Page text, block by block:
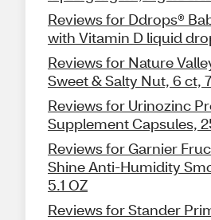
Reviews for Ddrops®
with Vitamin D liquid
Reviews for Nature
Sweet & Salty Nut, 6 ct,
Reviews for Urinozinc
Supplement Capsules,
Reviews for Garnier
Shine Anti-Humidity
5.1 OZ
Reviews for Stander